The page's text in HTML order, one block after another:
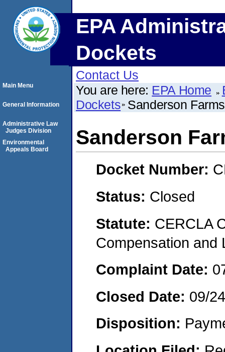
EPA
Dockets
Contact Us
You are here: EPA Home
Dockets Sanderson
Sanderson
Docket Number:
Status: Closed
Statute: CERCLA
Compensation and
Complaint Date:
Closed Date: 09/
Disposition:
Main Menu
General Information
Administrative Law
Judges Division
Environmental
Appeals Board